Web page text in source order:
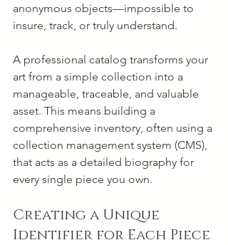
anonymous objects—impossible to
insure, track, or truly understand.
A professional catalog transforms your
art from a simple collection into a
manageable, traceable, and valuable
asset. This means building a
comprehensive inventory, often using a
collection management system (CMS),
that acts as a detailed biography for
every single piece you own.
Creating a Unique
Identifier for Each Piece